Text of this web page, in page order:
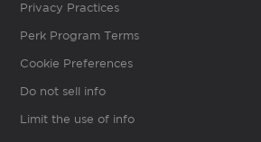
Privacy Practices
Perk Program Terms
Cookie Preferences
Do not sell info
Limit the use of info